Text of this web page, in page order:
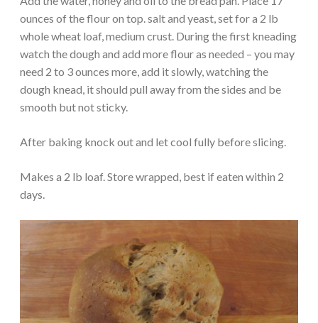
ounces of the flour on top. salt and yeast, set for a 2 lb
whole wheat loaf, medium crust. During the first kneading
watch the dough and add more flour as needed – you may
need 2 to 3 ounces more, add it slowly, watching the
dough knead, it should pull away from the sides and be
smooth but not sticky.
After baking knock out and let cool fully before slicing.
Makes a 2 lb loaf. Store wrapped, best if eaten within 2
days.